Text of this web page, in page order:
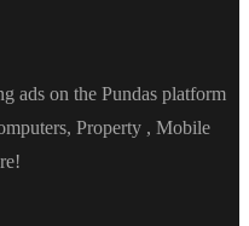
ads on the Pundas platform
Property , Mobile